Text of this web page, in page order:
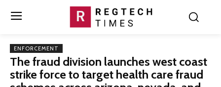
ENFORCEMENT
The fraud division launches west coast
strike force to target health care fraud